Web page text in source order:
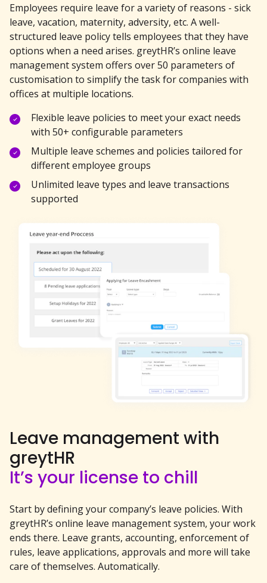
Employees require leave for a variety of reasons - sick
leave, vacation, maternity, adversity, etc. A well-
structured leave policy tells employees that they have
options when a need arises. greytHR’s online leave
management system offers over 50 parameters of
customisation to simplify the task for companies with
offices at multiple locations.
Flexible leave policies to meet your exact needs
with 50+ configurable parameters
Multiple leave schemes and policies tailored for
different employee groups
Unlimited leave types and leave transactions
supported
Leave management with
greytHR
It’s your license to chill
Start by defining your company’s leave policies. With
greytHR’s online leave management system, yourwork
ends there. Leave grants, accounting, enforcement of
rules, leave applications, approvals and more will take
care of themselves. Automatically.